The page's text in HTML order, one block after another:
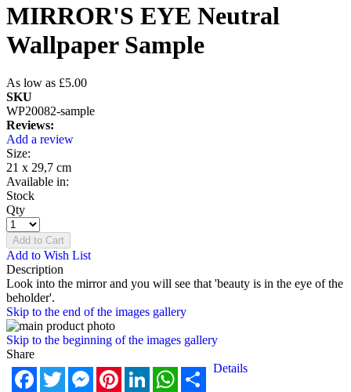
MIRROR'S EYE Neutral
Wallpaper Sample
As low as £5.00
SKU
WP20082-sample
Reviews:
Add a review
Size:
21 x 29,7 cm
Available in:
Stock
Qty
Add to Cart
Add to Wish List
Description
Look into the mirror and you will see that 'beauty is in the eye of the
beholder'.
Skip to the end of the images gallery
Skip to the beginning of the images gallery
Share
FacebookTwitterMessengerPinterestLinkedInWhatsApp
Share
Details